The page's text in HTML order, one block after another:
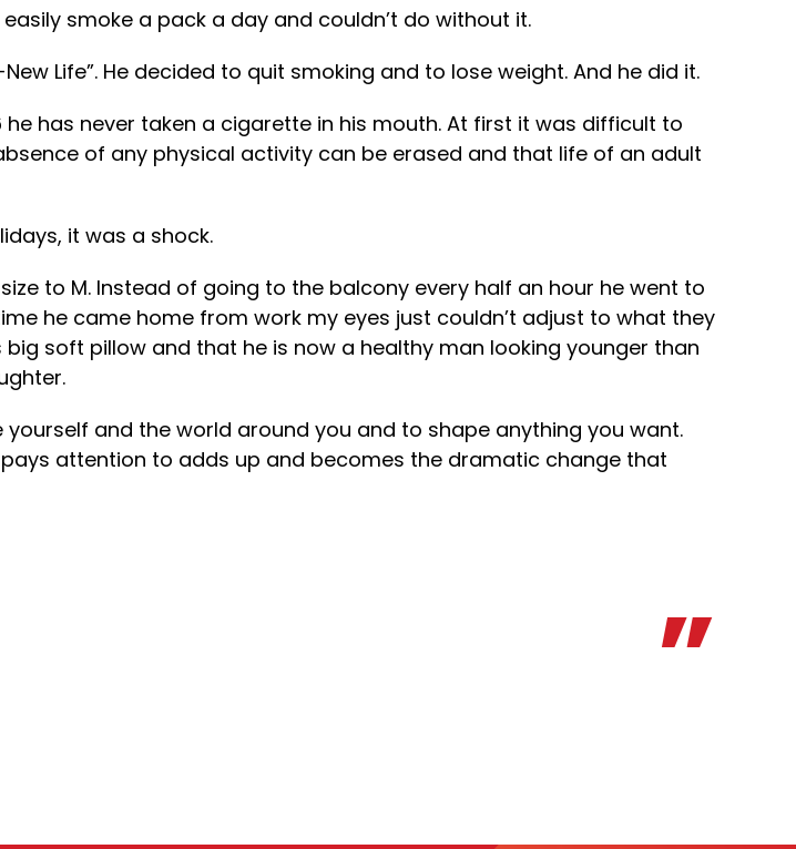
smoke a pack a day and couldn’t do without it.
Life”. He decided to quit smoking and to lose weight. And he did it.
has never taken a cigarette in his mouth. At first it was difficult to
of any physical activity can be erased and that life of an adult
it was a shock.
to M. Instead of going to the balcony every half an hour he went to
he came home from work my eyes just couldn’t adjust to what they
soft pillow and that he is now a healthy man looking younger than
and the world around you and to shape anything you want.
attention to adds up and becomes the dramatic change that